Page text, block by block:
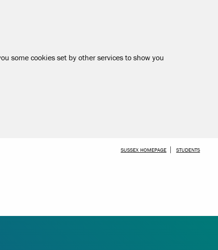
some cookies set by other services to show you
SKIP TO MAIN CONTENT
SUSSEX HOMEPAGE STUDENTS